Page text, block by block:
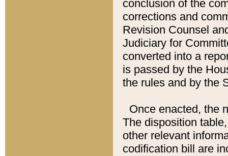
conclusion of the
corrections and
Revision Counsel
Judiciary for
converted into a
is passed by the
the rules and by the
Once enacted, the
The disposition
other relevant
codification bill are